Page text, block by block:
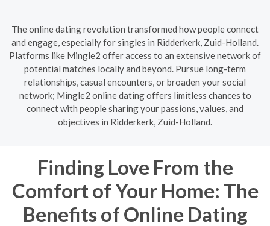
The online dating revolution transformed how people connect
and engage, especially for singles in Ridderkerk, Zuid-Holland.
Platforms like Mingle2 offer access to an extensive network of
potential matches locally and beyond. Pursue long-term
relationships, casual encounters, or broaden your social
network; Mingle2 online dating offers limitless chances to
connect with people sharing your passions, values, and
objectives in Ridderkerk, Zuid-Holland.
Finding Love From the
Comfort of Your Home: The
Benefits of Online Dating